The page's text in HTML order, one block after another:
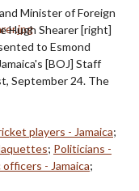
Minister of Foreign
Hugh Shearer [right]
to Esmond
[BOJ] Staff
September 24. The
players - Jamaica;
; Politicians -
officers - Jamaica;